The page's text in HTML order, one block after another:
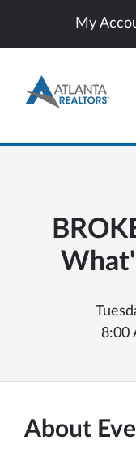
My
8:00
About